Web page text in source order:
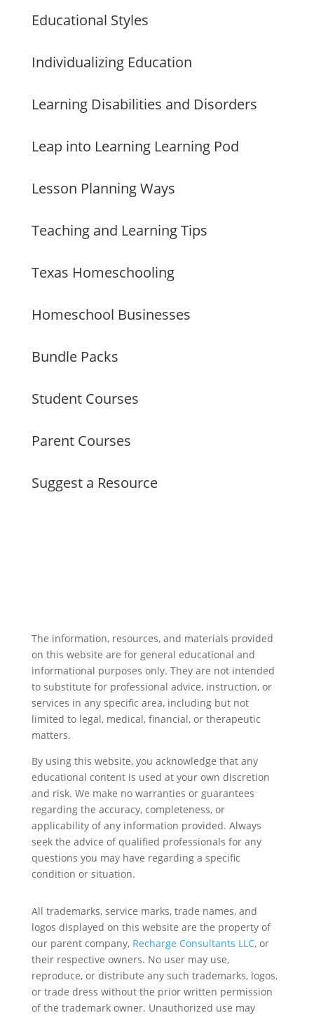
Educational Styles
Individualizing Education
Learning Disabilities and Disorders
Leap into Learning Learning Pod
Lesson Planning Ways
Teaching and Learning Tips
Texas Homeschooling
Homeschool Businesses
Bundle Packs
Student Courses
Parent Courses
Suggest a Resource
The information, resources, and materials provided
on this website are for general educational and
informational purposes only. They are not intended
to substitute for professional advice, instruction, or
services in any specific area, including but not
limited to legal, medical, financial, or therapeutic
matters.
By using this website, you acknowledge that any
educational content is used at your own discretion
and risk. We make no warranties or guarantees
regarding the accuracy, completeness, or
applicability of any information provided. Always
seek the advice of qualified professionals for any
questions you may have regarding a specific
condition or situation.
All trademarks, service marks, trade names, and
logos displayed on this website are the property of
our parent company, Recharge Consultants LLC, or
their respective owners. No user may use,
reproduce, or distribute any such trademarks, logos,
or trade dress without the prior written permission
of the trademark owner. Unauthorized use may